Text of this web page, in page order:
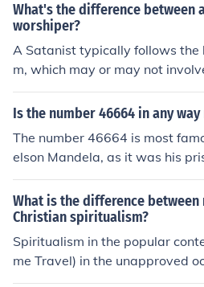
What's the difference between
worshiper?
A Satanist typically follows the
m, which may or may not
as a symbol of individualism
religious teachings. Devil
ey distinction lies in the focus
empowerment in Satanism
Satan in devil worship.
Is the number 46664 in any
The number 46664 is most
elson Mandela, as it was his
carceration on Robben Island.
onnection between 46664 and
ndividuals may attempt to
of numbers, any association
on historical or factual evidence.
What is the difference
Christian spiritualism?
Spiritualism in the popular
me Travel) in the unapproved
cations with the dead. the